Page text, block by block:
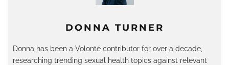
DONNA TURNER
Donna has been a Volonté contributor for over a decade,
researching trending sexual health topics against relevant